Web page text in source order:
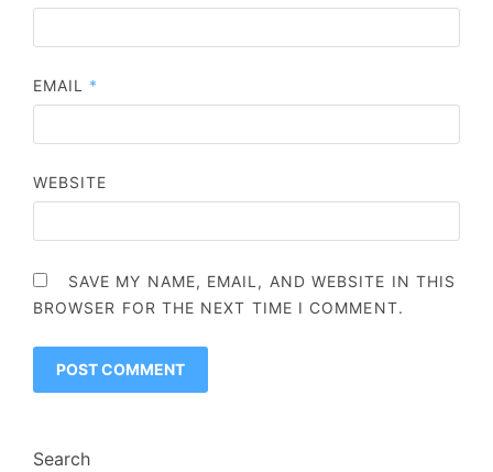
EMAIL *
WEBSITE
SAVE MY NAME, EMAIL, AND WEBSITE IN THIS
BROWSER FOR THE NEXT TIME I COMMENT.
Search